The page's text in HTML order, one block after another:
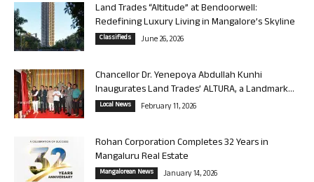
Land Trades “Altitude” at Bendoorwell:
Redefining Luxury Living in Mangalore’s Skyline
Classifieds June 26, 2026
Chancellor Dr. Yenepoya Abdullah Kunhi
Inaugurates Land Trades’ ALTURA, a Landmark...
Local News February 11, 2026
Rohan Corporation Completes 32 Years in
Mangaluru Real Estate
Mangalorean News January 14, 2026